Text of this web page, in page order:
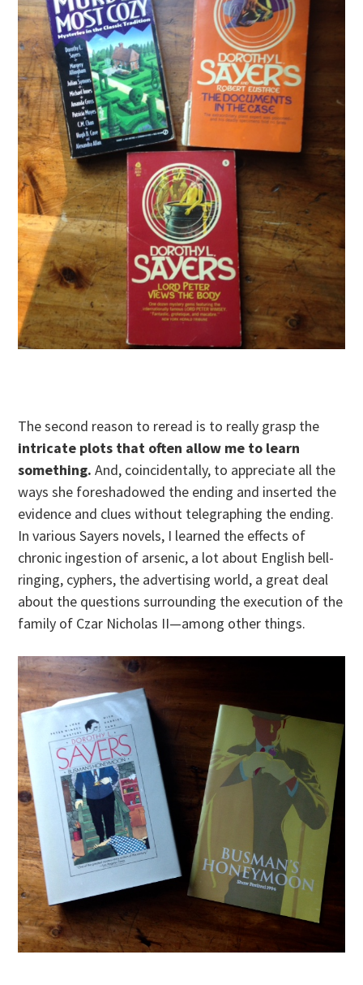
The second reason to reread is to really grasp the
intricate plots that often allow me to learn
something. And, coincidentally, to appreciate all the
ways she foreshadowed the ending and inserted the
evidence and clues without telegraphing the ending.
In various Sayers novels, I learned the effects of
chronic ingestion of arsenic, a lot about English bell-
ringing, cyphers, the advertising world, a great deal
about the questions surrounding the execution of the
family of Czar Nicholas II—among other things.